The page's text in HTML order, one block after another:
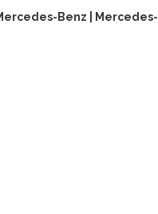
Benz | Mercedes-